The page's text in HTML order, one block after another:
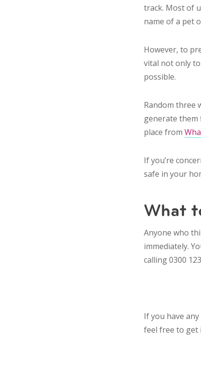
track. Most of
name of a pet
However, to
vital not only
possible.
Random three
generate them
place from
If you’re
safe in your
What
Anyone who
immediately.
calling 0300
If you have
feel free to get